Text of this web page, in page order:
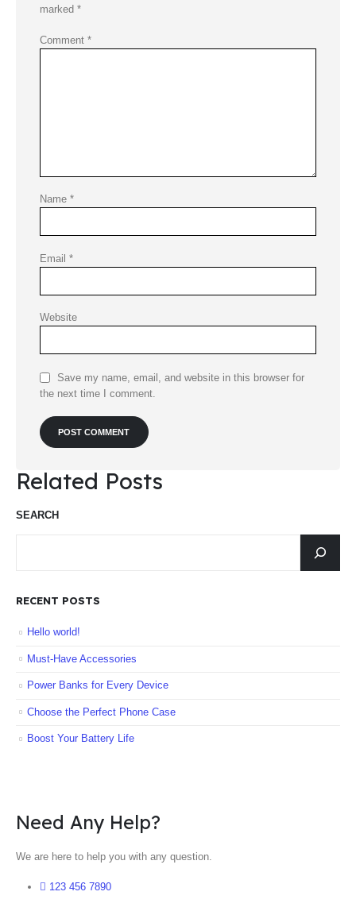
marked *
Comment *
Name *
Email *
Website
Save my name, email, and website in this browser for
the next time I comment.
Related Posts
SEARCH
RECENT POSTS
Hello world!
Must-Have Accessories
Power Banks for Every Device
Choose the Perfect Phone Case
Boost Your Battery Life
Need Any Help?
We are here to help you with any question.
123 456 7890